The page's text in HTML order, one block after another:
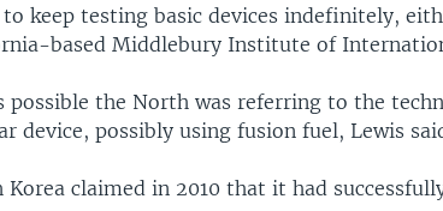
keep testing basic devices indefinitely,
based Middlebury Institute of
possible the North was referring to the
device, possibly using fusion fuel, Lewis
Korea claimed in 2010 that it had